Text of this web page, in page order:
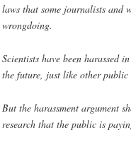
laws that some journalists and
wrongdoing.
Scientists have been harassed
the future, just like other public
But the harassment argument
research that the public is